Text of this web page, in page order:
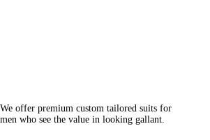
We offer premium custom tailored suits for
men who see the value in looking gallant.